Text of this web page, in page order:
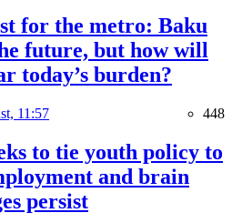
for the metro: Baku
future, but how will
today’s burden?
11:57 448
to tie youth policy to
and brain
persist